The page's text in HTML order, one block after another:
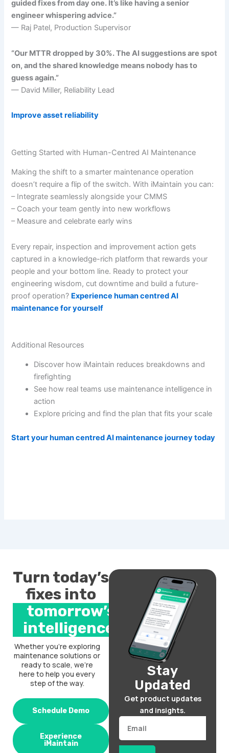
guided fixes from day one. It’s like having a senior
engineer whispering advice.”
— Raj Patel, Production Supervisor
“Our MTTR dropped by 30%. The AI suggestions are spot
on, and the shared knowledge means nobody has to
guess again.”
— David Miller, Reliability Lead
Improve asset reliability
Getting Started with Human-Centred AI Maintenance
Making the shift to a smarter maintenance operation
doesn’t require a flip of the switch. With iMaintain you can:
– Integrate seamlessly alongside your CMMS
– Coach your team gently into new workflows
– Measure and celebrate early wins
Every repair, inspection and improvement action gets
captured in a knowledge-rich platform that rewards your
people and your bottom line. Ready to protect your
engineering wisdom, cut downtime and build a future-
proof operation? Experience human centred AI
maintenance for yourself
Additional Resources
Discover how iMaintain reduces breakdowns and
firefighting
See how real teams use maintenance intelligence in
action
Explore pricing and find the plan that fits your scale
Start your human centred AI maintenance journey today
Turn today’s
fixes into
tomorrow’s
intelligence.
Whether you’re exploring
maintenance solutions or
ready to scale, we’re
here to help you every
step of the way.
Schedule Demo
Experience
iMaintain
Stay
Updated
Get product updates
and insights.
Email